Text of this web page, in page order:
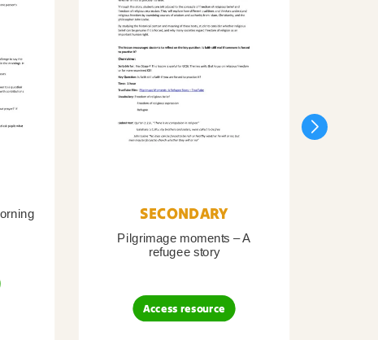
SECONDARY
Pilgrimage moments – A
refugee story
Access resource